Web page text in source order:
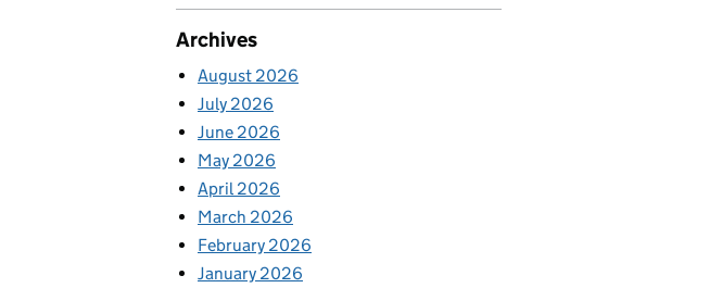
Archives
August 2026
July 2026
June 2026
May 2026
April 2026
March 2026
February 2026
January 2026